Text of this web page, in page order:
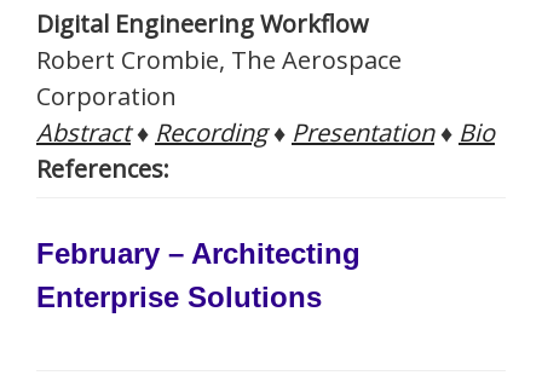
Digital Engineering Workflow
Robert Crombie, The Aerospace
Corporation
Abstract♦ Recording♦ Presentation♦ Bio
References:
February – Architecting
Enterprise Solutions